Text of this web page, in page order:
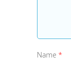
Name *